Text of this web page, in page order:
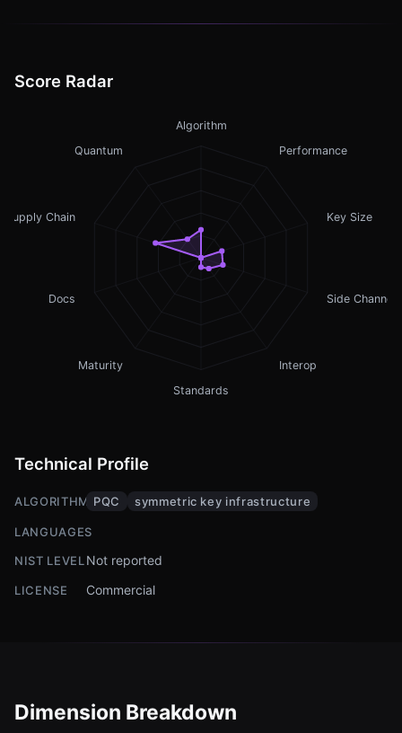
Score Radar
Algorithm
Performance
Key Size
Side Channel
Interop
Standards
Maturity
Docs
Supply Chain
Quantum
Technical Profile
ALGORITHMSPQC symmetric key infrastructure
LANGUAGES
NIST LEVEL Not reported
LICENSE Commercial
Dimension Breakdown